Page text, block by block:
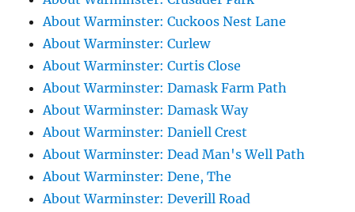
About Warminster: Cuckoos Nest Lane
About Warminster: Curlew
About Warminster: Curtis Close
About Warminster: Damask Farm Path
About Warminster: Damask Way
About Warminster: Daniell Crest
About Warminster: Dead Man's Well Path
About Warminster: Dene, The
About Warminster: Deverill Road